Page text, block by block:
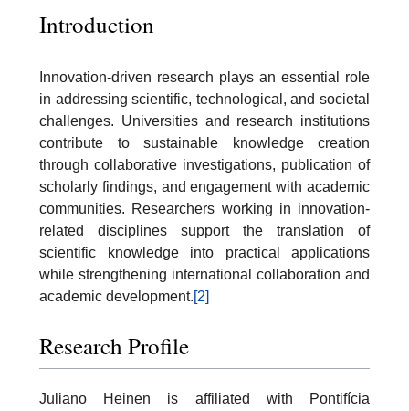
Introduction
Innovation-driven research plays an essential role
in addressing scientific, technological, and societal
challenges. Universities and research institutions
contribute to sustainable knowledge creation
through collaborative investigations, publication of
scholarly findings, and engagement with academic
communities. Researchers working in innovation-
related disciplines support the translation of
scientific knowledge into practical applications
while strengthening international collaboration and
academic development.[2]
Research Profile
Juliano Heinen is affiliated with Pontifícia